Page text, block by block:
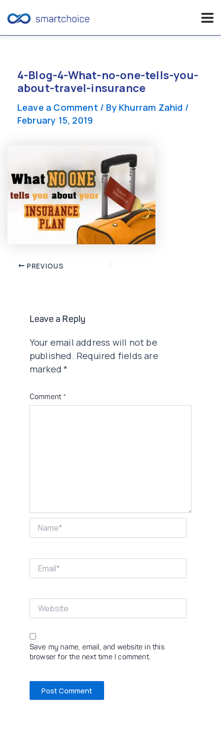
content4-Blog-4-What-no-one-tells-you-
about-travel-insurance
Leave a Comment / By Khurram Zahid /
February 15, 2019
Post PREVIOUS
Leave a Reply
Your email address will not be
published. Required fields are
marked*
Comment *
Save my name, email, and website in this
browser for the next time I comment.